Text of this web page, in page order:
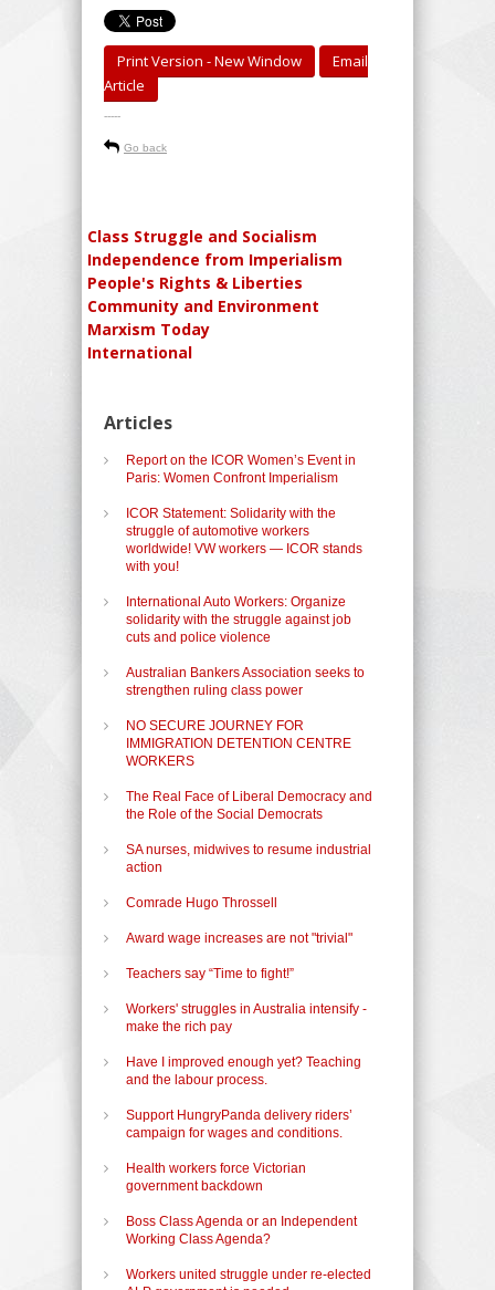
Print Version - New Window
Email
Article
-----
Go back
Class Struggle and Socialism
Independence from Imperialism
People's Rights & Liberties
Community and Environment
Marxism Today
International
Articles
Report on the ICOR Women’s Event in
Paris: Women Confront Imperialism
ICOR Statement: Solidarity with the
struggle of automotive workers
worldwide! VW workers — ICOR stands
with you!
International Auto Workers: Organize
solidarity with the struggle against job
cuts and police violence
Australian Bankers Association seeks to
strengthen ruling class power
NO SECURE JOURNEY FOR
IMMIGRATION DETENTION CENTRE
WORKERS
The Real Face of Liberal Democracy and
the Role of the Social Democrats
SA nurses, midwives to resume industrial
action
Comrade Hugo Throssell
Award wage increases are not "trivial"
Teachers say “Time to fight!”
Workers' struggles in Australia intensify -
make the rich pay
Have I improved enough yet? Teaching
and the labour process.
Support HungryPanda delivery riders’
campaign for wages and conditions.
Health workers force Victorian
government backdown
Boss Class Agenda or an Independent
Working Class Agenda?
Workers united struggle under re-elected